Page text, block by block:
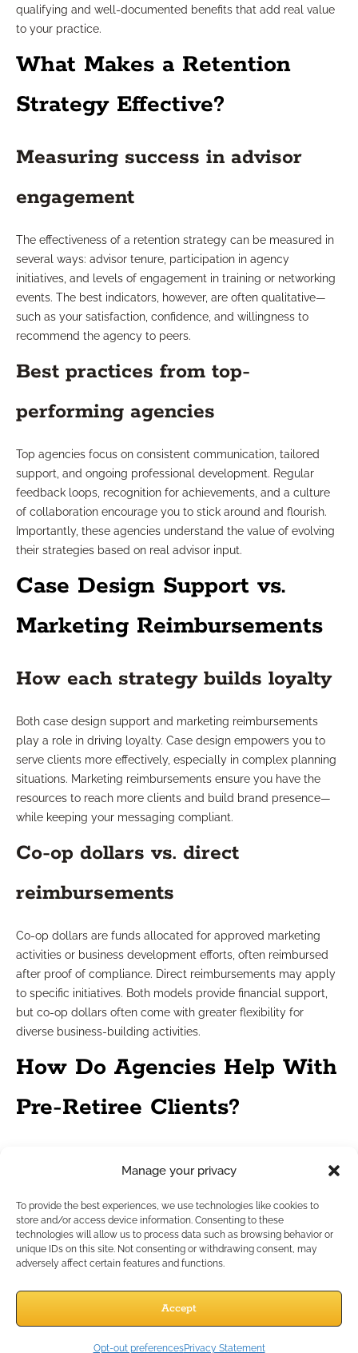
Manage your privacy
To provide the best experiences, we use technologies like cookies to
store and/or access device information. Consenting to these
technologies will allow us to process data such as browsing behavior or
unique IDs on this site. Not consenting or withdrawing consent, may
adversely affect certain features and functions.
Accept
Opt-out preferencesPrivacy Statement
qualifying and well-documented benefits that add real value
to your practice.
What Makes a Retention
Strategy Effective?
Measuring success in advisor
engagement
The effectiveness of a retention strategy can be measured in
several ways: advisor tenure, participation in agency
initiatives, and levels of engagement in training or networking
events. The best indicators, however, are often qualitative—
such as your satisfaction, confidence, and willingness to
recommend the agency to peers.
Best practices from top-
performing agencies
Top agencies focus on consistent communication, tailored
support, and ongoing professional development. Regular
feedback loops, recognition for achievements, and a culture
of collaboration encourage you to stick around and flourish.
Importantly, these agencies understand the value of evolving
their strategies based on real advisor input.
Case Design Support vs.
Marketing Reimbursements
How each strategy builds loyalty
Both case design support and marketing reimbursements
play a role in driving loyalty. Case design empowers you to
serve clients more effectively, especially in complex planning
situations. Marketing reimbursements ensure you have the
resources to reach more clients and build brand presence—
while keeping your messaging compliant.
Co-op dollars vs. direct
reimbursements
Co-op dollars are funds allocated for approved marketing
activities or business development efforts, often reimbursed
after proof of compliance. Direct reimbursements may apply
to specific initiatives. Both models provide financial support,
but co-op dollars often come with greater flexibility for
diverse business-building activities.
How Do Agencies Help With
Pre-Retiree Clients?
Tailored support for evolving
client needs
Pre-retiree clients require specialized planning and solutions.
Agencies help you meet those needs through targeted
assessment. This enables you to position yourself as a